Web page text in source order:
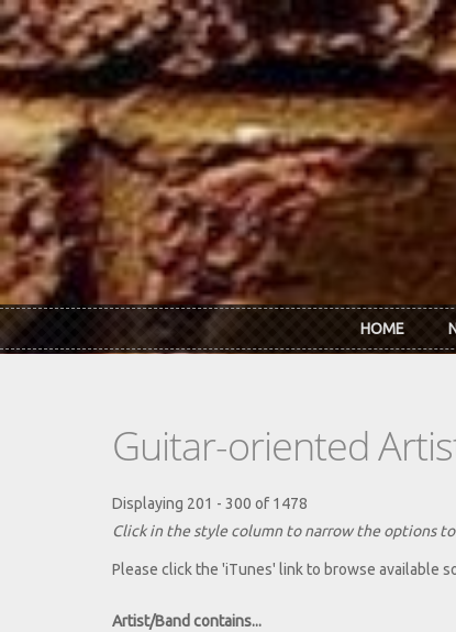
Skip to main content
HOME
Guitar-oriented
Displaying 201 - 300 of 1478
Click in the style column to narrow the options
Please click the 'iTunes' link to browse available
Artist/Band contains...